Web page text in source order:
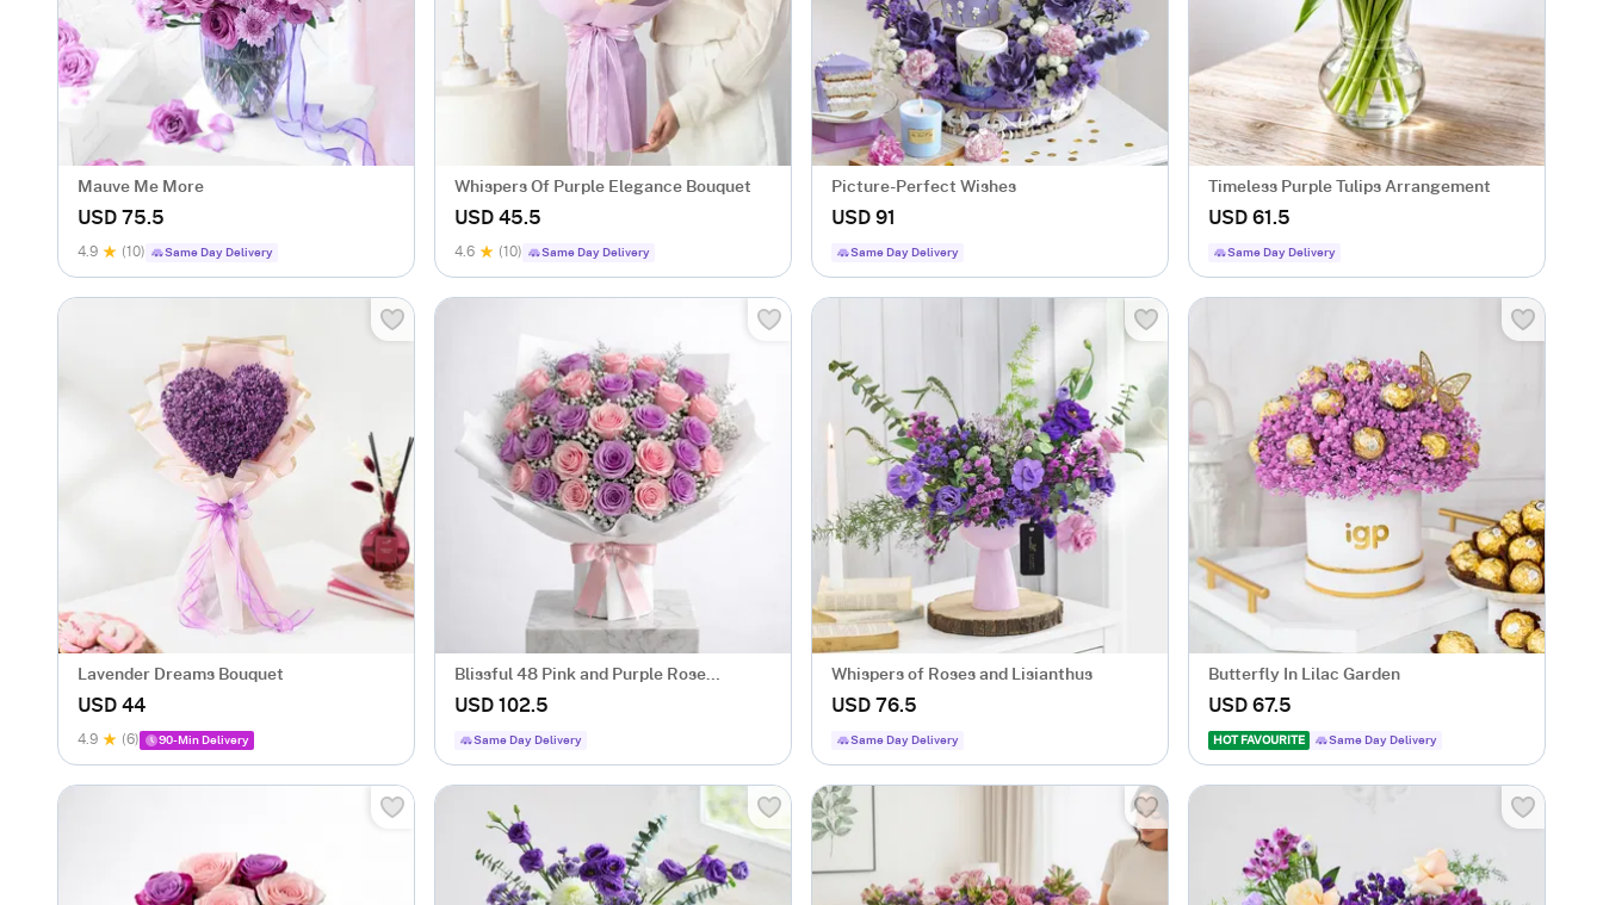
Mauve Me More
USD 75.5
4.9 (10) Same Day Delivery
Whispers Of Purple Elegance Bouquet
USD 45.5
4.6 (10) Same Day Delivery
Picture-Perfect Wishes
USD 91
Same Day Delivery
Timeless Purple Tulips Arrangement
USD 61.5
Same Day Delivery
Lavender Dreams Bouquet
USD 44
4.9 (6) 90-Min Delivery
Blissful 48 Pink and Purple Rose
Bouquet
USD 102.5
Same Day Delivery
Whispers of Roses and Lisianthus
USD 76.5
Same Day Delivery
Butterfly In Lilac Garden
USD 67.5
HOT FAVOURITE Same Day Delivery